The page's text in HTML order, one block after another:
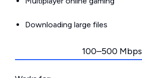
Downloading large files
100–500 Mbps